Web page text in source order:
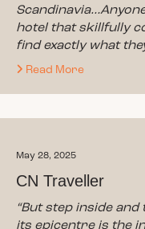
hotel that skillfully
find exactly what
Read More
May 28, 2025
CN Traveller
“But step inside
its epicentre is the